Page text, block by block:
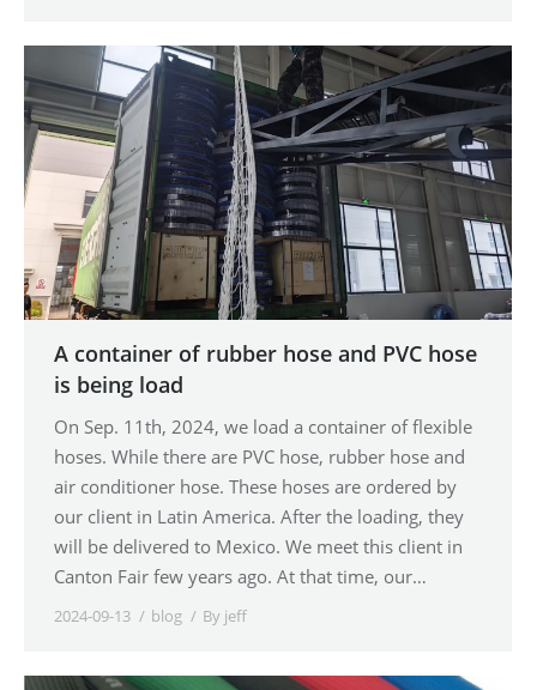
A container of rubber hose and PVC hose
is being load
On Sep. 11th, 2024, we load a container of flexible
hoses. While there are PVC hose, rubber hose and
air conditioner hose. These hoses are ordered by
our client in Latin America. After the loading, they
will be delivered to Mexico. We meet this client in
Canton Fair few years ago. At that time, our…
2024-09-13 blog By jeff